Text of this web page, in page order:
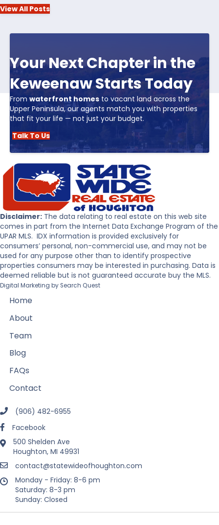
View All Posts
Your Next Chapter in the
Keweenaw Starts Today
From waterfront homes to vacant land across the
Upper Peninsula, our agents match you with properties
that fit your life — not just your budget.
Talk To Us
Disclaimer: The data relating to real estate on this web site
comes in part from the Internet Data Exchange Program of the
UPAR MLS. IDX information is provided exclusively for
consumers’ personal, non-commercial use, and may not be
used for any purpose other than to identify prospective
properties consumers may be interested in purchasing. Data is
deemed reliable but is not guaranteed accurate buy the MLS.
Digital Marketing by Search Quest
Home
About
Team
Blog
FAQs
Contact
(906) 482-6955
Facebook
500 Shelden Ave
Houghton, MI 49931
contact@statewideofhoughton.com
Monday - Friday: 8-6 pm
Saturday: 8-3 pm
Sunday: Closed